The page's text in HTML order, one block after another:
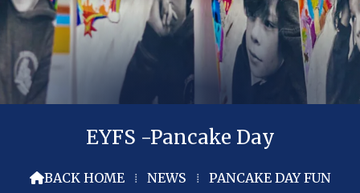
EYFS -Pancake Day
BACK HOME ⁞ NEWS ⁞ PANCAKE DAY FUN